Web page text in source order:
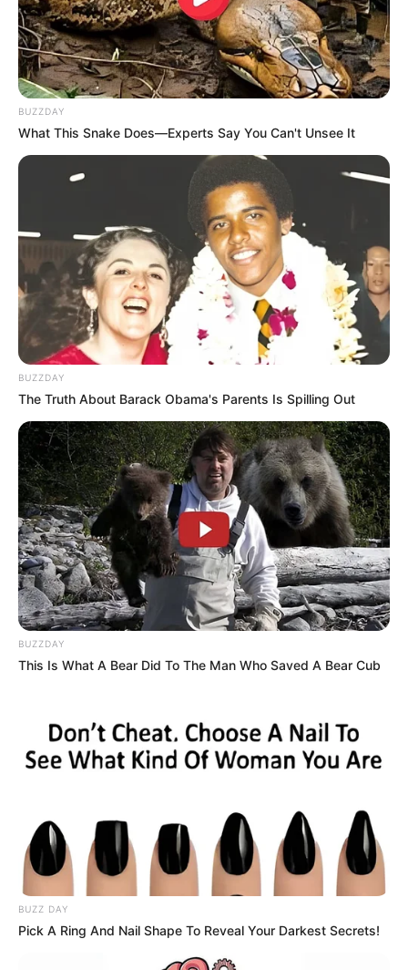
BUZZDAY
What This Snake Does—Experts Say You Can't Unsee It
BUZZDAY
The Truth About Barack Obama's Parents Is Spilling Out
BUZZDAY
This Is What A Bear Did To The Man Who Saved A Bear Cub
BUZZ DAY
Pick A Ring And Nail Shape To Reveal Your Darkest Secrets!